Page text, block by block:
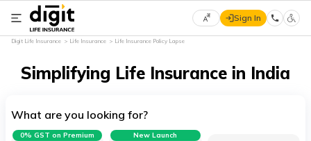
Select
Language
Sign In
Digit Life Insurance Life Insurance Life Insurance Policy Lapse
Simplifying Life Insurance in India
What are you looking for?
0% GST on Premium New Launch